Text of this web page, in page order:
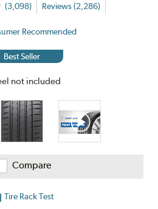
(3,098) Reviews (2,286)
Recommended
Best Seller
not included
Compare
Tire Rack Test